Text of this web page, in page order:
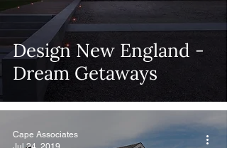
Design New England -
Dream Getaways
Cape Associates